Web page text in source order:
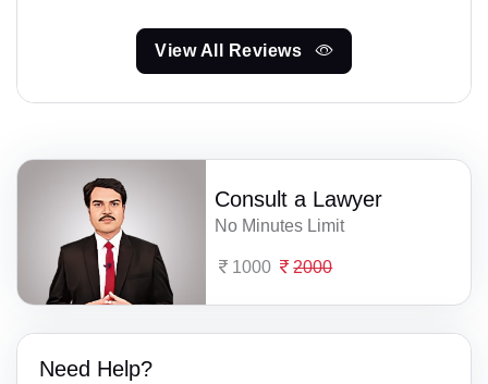
View All Reviews
Consult a Lawyer
No Minutes Limit
1000 2000
Need Help?